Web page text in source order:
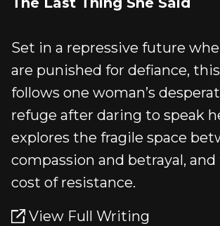
Set in a repressive future
are punished for defiance,
follows one woman’s
refuge after daring to speak
explores the fragile space
compassion and betrayal,
cost of resistance.
View Full Writing